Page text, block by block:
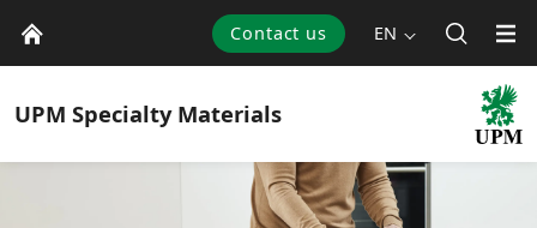
Contact us EN
UPM Specialty Materials